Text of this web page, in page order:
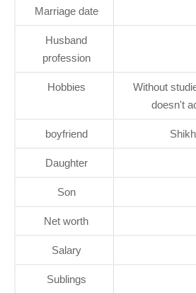
Marriage date
Husband
profession
Hobbies
Without
doesn't
boyfriend
Daughter
Son
Net worth
Salary
Sublings